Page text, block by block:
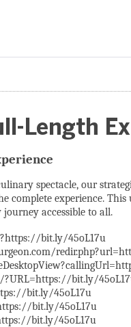
Length
spectacle, our
complete experience.
accessible to all.
bit.ly/45oL17u
bit.ly/
bit.ly/45oL17u
bit.ly/45oL17u
bit.ly/45oL17u